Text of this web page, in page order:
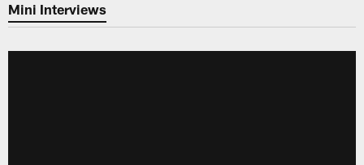
Mini Interviews
Mini Interviews